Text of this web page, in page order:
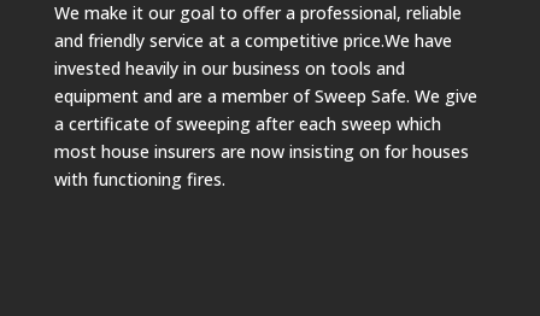
We make it our goal to offer a professional, reliable
and friendly service at a competitive price.We have
invested heavily in our business on tools and
equipment and are a member of Sweep Safe. We give
a certificate of sweeping after each sweep which
most house insurers are now insisting on for houses
with functioning fires.